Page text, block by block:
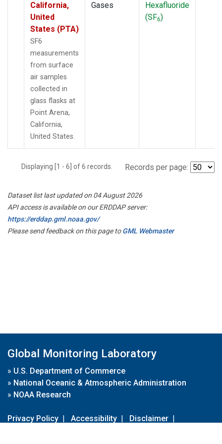
California,
United
States (PTA)
SF6
measurements
from surface
air samples
collected in
glass flasks at
Point Arena,
California,
United States.
Gases
Hexafluoride
(SF6)
Displaying [1 - 6] of 6 records. Records per page:
Dataset list last updated on 04 August 2026
API access is available on our ERDDAP server:
https://erddap.gml.noaa.gov/
Please send feedback on this page toGML Webmaster
Global Monitoring Laboratory
» U.S. Department of Commerce
» National Oceanic & Atmospheric Administration
» NOAA Research
Privacy Policy | Accessibility | Disclaimer |